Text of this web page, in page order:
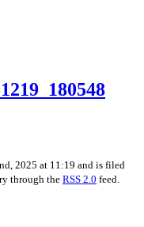
2025 at 11:19 and is filed
through the RSS 2.0 feed.